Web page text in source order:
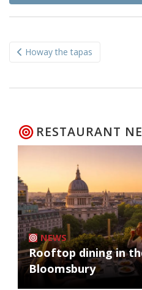
navigation
Howay the tapas
RESTAURANT
NEWS
Rooftop dining in
Bloomsbury